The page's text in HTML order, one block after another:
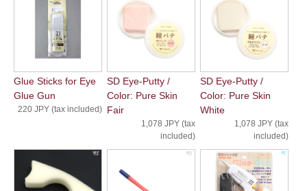
Glue Sticks for Eye
Glue Gun
220 JPY (tax included)
SD Eye-Putty /
Color: Pure Skin
Fair
1,078 JPY (tax
included)
SD Eye-Putty /
Color: Pure Skin
White
1,078 JPY (tax
included)